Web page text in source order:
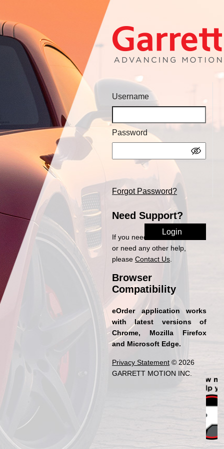
Username
Password
Forgot Password?
Need Support?
If you need access to eOrder
or need any other help,
pleaseContact Us
Browser
Compatibility
eOrder application works
with latest versions of
Chrome, Mozilla Firefox
and Microsoft Edge.
Privacy Statement © 2026
GARRETT MOTION INC.